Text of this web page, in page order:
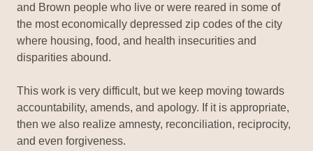
and Brown people who live or were reared in some of
the most economically depressed zip codes of the city
where housing, food, and health insecurities and
disparities abound.
This work is very difficult, but we keep moving towards
accountability, amends, and apology. If it is appropriate,
then we also realize amnesty, reconciliation, reciprocity,
and even forgiveness.